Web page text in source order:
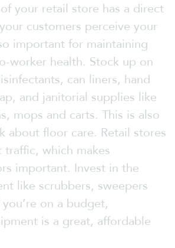
your retail store has a direct
customers perceive your
important for maintaining
worker health. Stock up on
can liners, hand
and janitorial supplies like
mops and carts. This is also
about floor care. Retail stores
which makes
important. Invest in the
like scrubbers, sweepers
on a budget,
is a great, affordable